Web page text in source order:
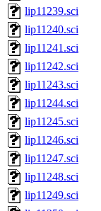
lip11239.sci
lip11240.sci
lip11241.sci
lip11242.sci
lip11243.sci
lip11244.sci
lip11245.sci
lip11246.sci
lip11247.sci
lip11248.sci
lip11249.sci